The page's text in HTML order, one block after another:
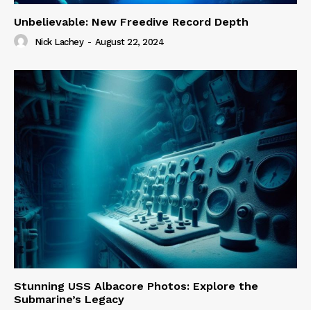
Unbelievable: New Freedive Record Depth
Nick Lachey - August 22, 2024
Stunning USS Albacore Photos: Explore the
Submarine’s Legacy